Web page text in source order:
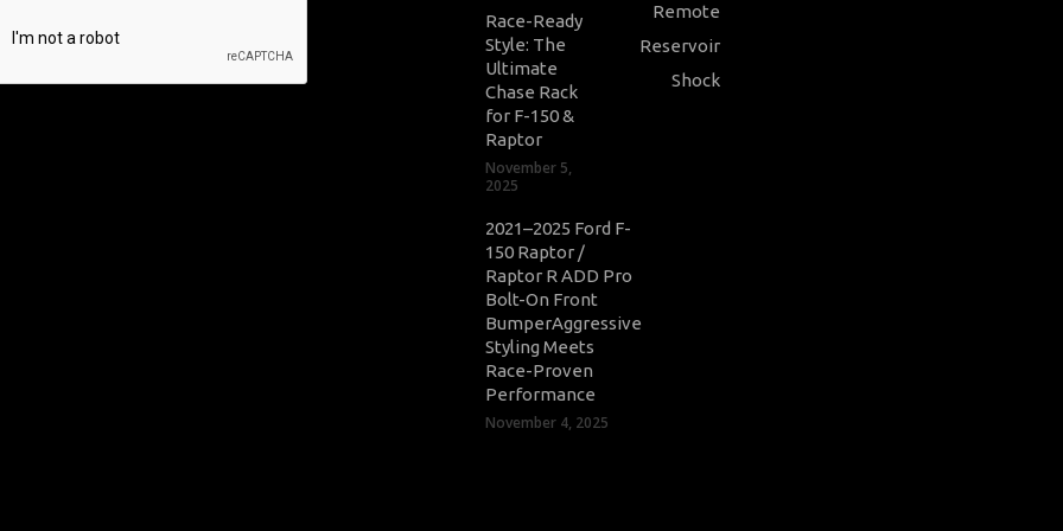
Race-Ready
Style: The
Ultimate
Chase Rack
for F-150 &
Raptor
November 5,
2025
2021–2025 Ford F-
150 Raptor /
Raptor R ADD Pro
Bolt-On Front
BumperAggressive
Styling Meets
Race-Proven
Performance
November 4, 2025